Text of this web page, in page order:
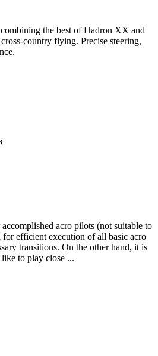
the best of Hadron XX and
country flying. Precise steering,
acro pilots (not suitable to
for efficient execution of all basic acro
transitions. On the other hand, it is
to play close ...